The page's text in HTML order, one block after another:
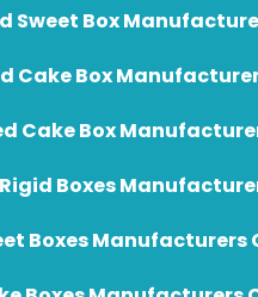
Sweet Box
Cake Box
Cake Box
Boxes
Boxes Manufacturers